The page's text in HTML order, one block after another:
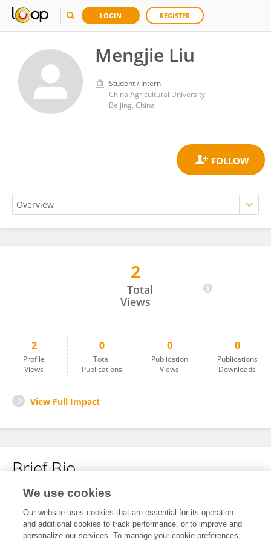
LOGIN REGISTER
Mengjie Liu
Student / Intern
China Agricultural University
Beijing, China
2
Total
Views
2
Profile
Views
0
Total
Publications
0
Publication
Views
0
Publications
Downloads
View Full Impact
Brief Bio
No content to display.
We use cookies
Our website uses cookies that are essential for its operation
and additional cookies to track performance, or to improve and
personalize our services. To manage your cookie preferences,